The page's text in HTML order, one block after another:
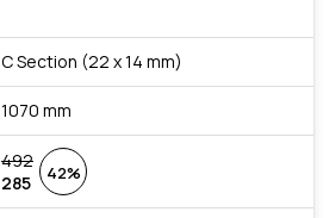
C Section (22 x 14 mm)
1070 mm
492
285
42%